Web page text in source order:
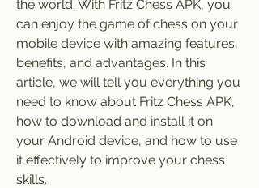
the world. With Fritz Chess APK, you
can enjoy the game of chess on your
mobile device with amazing features,
benefits, and advantages. In this
article, we will tell you everything you
need to know about Fritz Chess APK,
how to download and install it on
your Android device, and how to use
it effectively to improve your chess
skills.